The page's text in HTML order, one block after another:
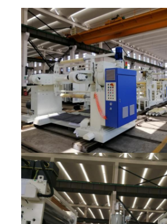
Film Laminating Machine
Plastic Lamination Machine
Coating Lamination Machine
Extrusion Coating Machine
Paper Coating Machine
Double Sided Laminating Machine
Lamination Machine Parts
Melt Blown Fabric Machine